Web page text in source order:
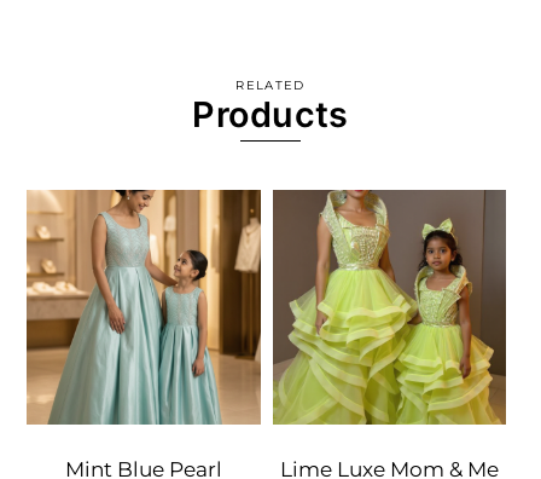
RELATED
Products
Mint Blue Pearl Lime Luxe Mom & Me